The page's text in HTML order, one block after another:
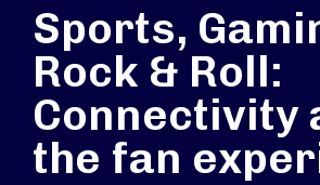
Sports,
Rock & Roll:
Connectivity
the fan